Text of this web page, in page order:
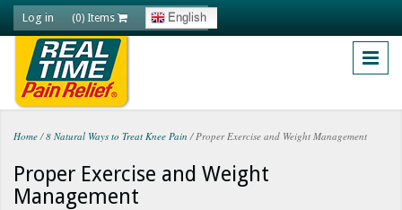
Skip to main content
Log in (0) Items English
You are here
Home / 8 Natural Ways to Treat Knee Pain /Proper Exercise and Weight Management
Proper Exercise and Weight
Management